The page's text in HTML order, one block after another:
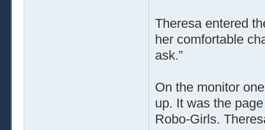
Theresa entered
her comfortable
ask.”
On the monitor
up. It was the
Robo-Girls.